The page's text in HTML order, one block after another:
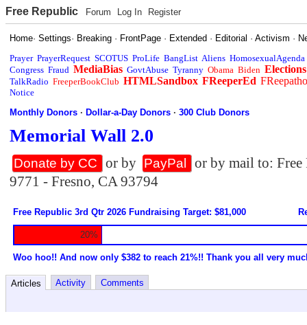
Free Republic Forum Log In Register
Home·Settings· Breaking · FrontPage · Extended · Editorial ·Activism ·
Prayer PrayerRequest SCOTUS ProLife BangList Aliens HomosexualAgenda
Congress Fraud MediaBias GovtAbuse Tyranny Obama Biden Elections
TalkRadio FreeperBookClub HTMLSandbox FReeperEd
Notice
Monthly Donors ·Dollar-a-Day Donors ·300 Club Donors
Memorial Wall 2.0
Donate by CC or by PayPal
or by mail to:
9771 - Fresno, CA 93794
Free Republic 3rd Qtr 2026 Fundraising Target: $81,000
20%
Woo hoo!! And now only $382 to reach 21%!! Thank you all very
Articles Activity Comments